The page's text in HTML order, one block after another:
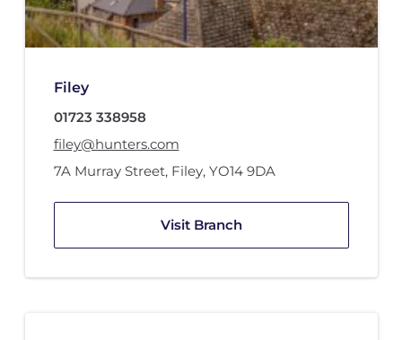
Filey
01723 338958
filey@hunters.com
7A Murray Street, Filey, YO14 9DA
Visit Branch